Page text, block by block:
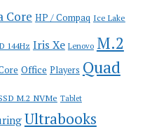
Core HP / Compaq Ice Lake
144Hz Iris Xe Lenovo M.2
Office Players Quad
M.2 NVMe Tablet
Ultrabooks